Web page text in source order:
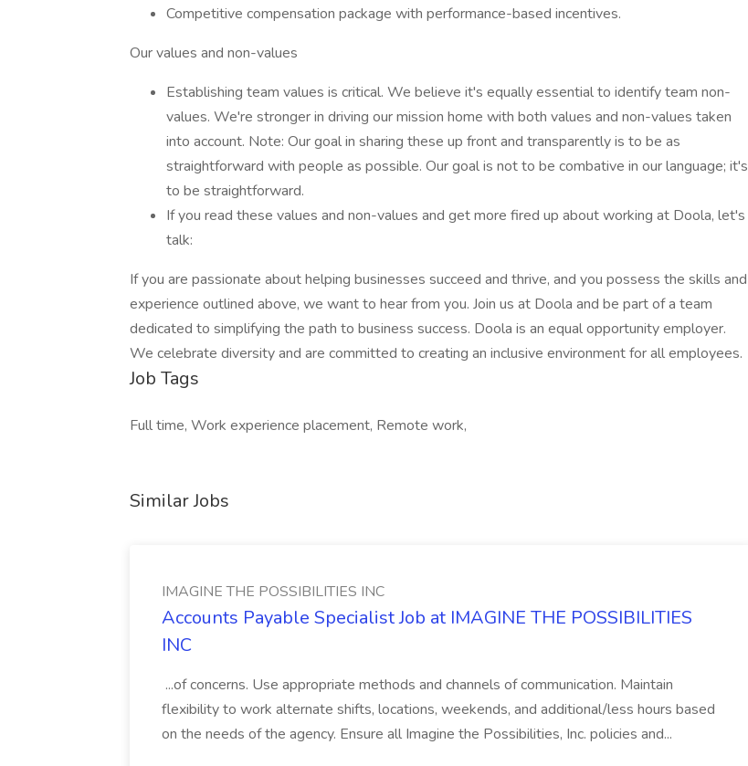
Competitive compensation package with performance-based incentives.
Our values and non-values
Establishing team values is critical. We believe it's equally essential to identify team non-
values. We're stronger in driving our mission home with both values and non-values taken
into account. Note: Our goal in sharing these up front and transparently is to be as
straightforward with people as possible. Our goal is not to be combative in our language; it's
to be straightforward.
If you read these values and non-values and get more fired up about working at Doola, let's
talk:
If you are passionate about helping businesses succeed and thrive, and you possess the skills and
experience outlined above, we want to hear from you. Join us at Doola and be part of a team
dedicated to simplifying the path to business success. Doola is an equal opportunity employer.
We celebrate diversity and are committed to creating an inclusive environment for all employees.
Job Tags
Full time, Work experience placement, Remote work,
Similar Jobs
IMAGINE THE POSSIBILITIES INC
Accounts Payable Specialist Job at IMAGINE THE POSSIBILITIES
INC
...of concerns. Use appropriate methods and channels of communication. Maintain
flexibility to work alternate shifts, locations, weekends, and additional/less hours based
on the needs of the agency. Ensure all Imagine the Possibilities, Inc. policies and...